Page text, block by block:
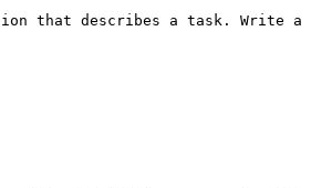
that describes a task. Write a